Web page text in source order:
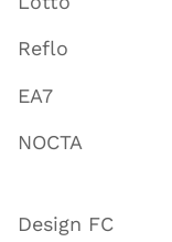
Reflo
EA7
NOCTA
Design FC